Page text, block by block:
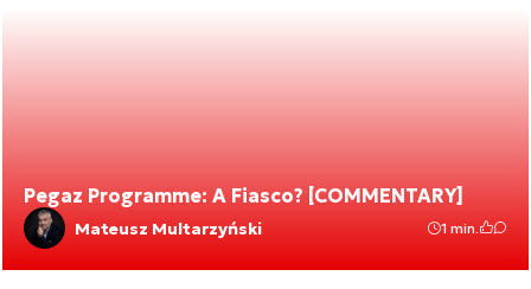
Pegaz Programme: A Fiasco? [COMMENTARY]
Mateusz Multarzyński 1 min.